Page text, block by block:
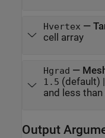
Hvertex —
cell array
Hgrad —
1.5 (default) |
and less
Output